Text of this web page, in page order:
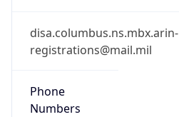
disa.columbus.ns.mbx.arin-
registrations@mail.mil
Phone
Numbers